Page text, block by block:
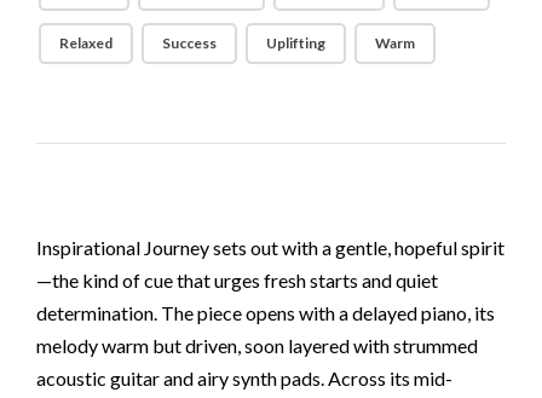
Relaxed Success Uplifting Warm
Inspirational Journey sets out with a gentle, hopeful spirit
—the kind of cue that urges fresh starts and quiet
determination. The piece opens with a delayed piano, its
melody warm but driven, soon layered with strummed
acoustic guitar and airy synth pads. Across its mid-